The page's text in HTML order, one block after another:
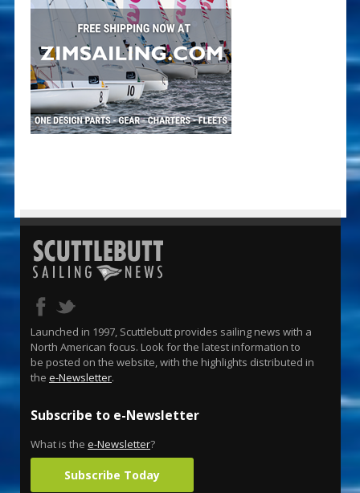
Launched in 1997, Scuttlebutt provides sailing news with a
North American focus. Look for the latest information to
be posted on the website, with the highlights distributed in
the e-Newsletter.
Subscribe to e-Newsletter
What is the e-Newsletter?
Subscribe Today